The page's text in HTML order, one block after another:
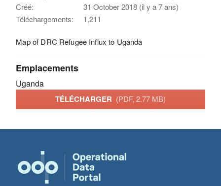
Créé:
31 October 2018 (il y a 7 ans)
Téléchargements:
1,211
Map of DRC Refugee Influx to Uganda
Emplacements
Uganda
TÉLÉCHARGER (PDF, 2.77 MB)